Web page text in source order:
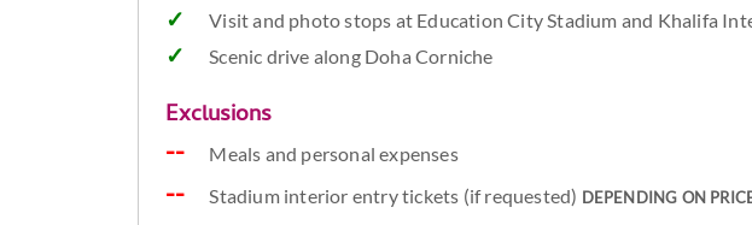
Visit and photo stops at Education City Stadium and Khalifa
Scenic drive along Doha Corniche
Exclusions
Meals and personal expenses
Stadium interior entry tickets (if requested) DEPENDING ON